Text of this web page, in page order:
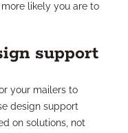
likely you are to
support
your mailers to
design support
on solutions, not